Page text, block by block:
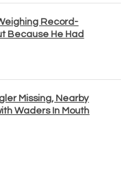
Record-
Because He Had
Missing, Nearby
Waders In Mouth